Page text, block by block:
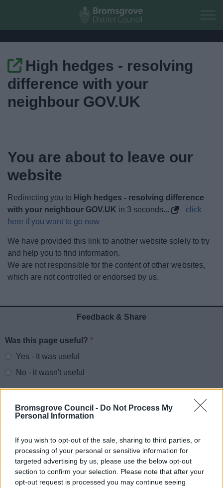
Bromsgrove Council - Do Not Process My
Personal Information
If you wish to opt-out of the sale, sharing to third parties, or
processing of your personal or sensitive information for
targeted advertising by us, please use the below opt-out
section to confirm your selection. Please note that after your
opt-out request is processed you may continue seeing
Skip to main content
Home
Residents
My.Bromsgrove
High hedges - resolving
difference with your
neighbour GOV.UK
You are about to leave our
website
Redirecting you to High hedges - resolving difference
with your neighbour GOV.UK in 3 seconds...
click
here if you want to go now
We have provided this link to another website solely to try
and help you to find information.
We are not responsible for the content of other websites,
which are not controlled or endorsed by us.
Feedback & Share
Website feedback
Was this page useful?*
Yes - It was useful
No - it wasn't useful
Powered by Translate